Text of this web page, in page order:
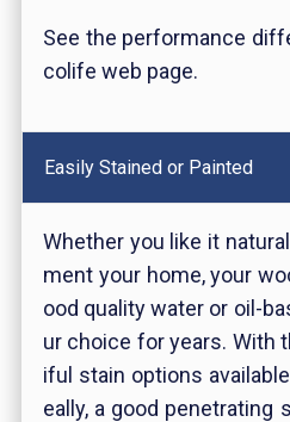
See the performance
colife web page.
Easily Stained or Painted
Whether you like it
ment your home, your
ood quality water or oil-
ur choice for years. With
iful stain options
eally, a good penetrating